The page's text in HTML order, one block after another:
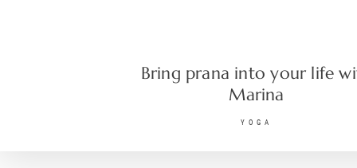
Bring prana into your life
Marina
YOGA